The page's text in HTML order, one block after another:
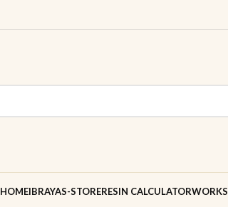
HOMEIBRAYAS-STORERESIN CALCULATOR